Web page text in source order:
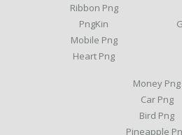
Ribbon Png
PngKin
Mobile Png
Heart Png
Money Png
Car Png
Bird Png
Pineapple